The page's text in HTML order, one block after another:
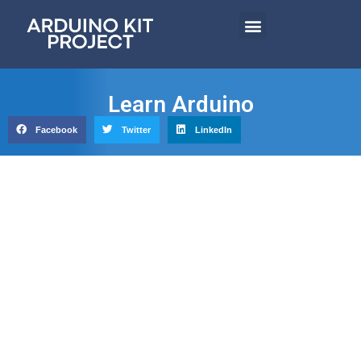
Learn Arduino
Facebook Twitter LinkedIn